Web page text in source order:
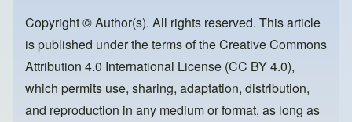
o
o
k
o
n
Copyright © Author(s). All rights reserved. This article
is published under the terms of theCreative Commons
Attribution 4.0 International License (CC BY 4.0),
which permits use, sharing, adaptation, distribution,
and reproduction in any medium or format, as long as